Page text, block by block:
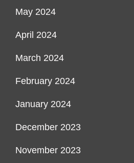
May 2024
April 2024
March 2024
February 2024
January 2024
December 2023
November 2023